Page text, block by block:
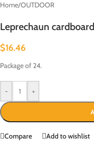
Home/OUTDOOR
Leprechaun
$16.46
Package of 24.
- +
Compare Add to wishlist